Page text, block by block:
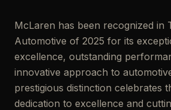
McLaren has been recognized in
Automotive of 2025 for its
excellence, outstanding
innovative approach to
prestigious distinction celebrates
dedication to excellence and